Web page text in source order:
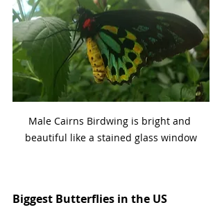
Male Cairns Birdwing is bright and
beautiful like a stained glass window
Biggest Butterflies in the US